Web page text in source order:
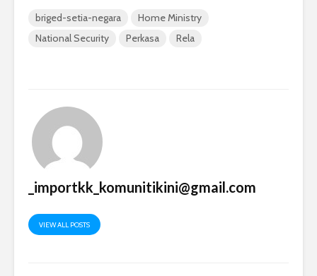
briged-setia-negara
Home Ministry
National Security
Perkasa Rela
_importkk_komunitikini@gmail.com
VIEW ALL POSTS